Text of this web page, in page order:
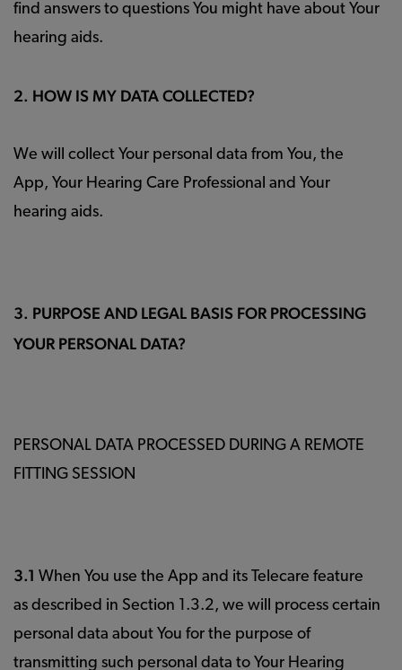
find answers to questions You might have about Your
hearing aids.
2. HOW IS MY DATA COLLECTED?
We will collect Your personal data from You, the
App, Your Hearing Care Professional and Your
hearing aids.
3. PURPOSE AND LEGAL BASIS FOR PROCESSING
YOUR PERSONAL DATA?
PERSONAL DATA PROCESSED DURING A REMOTE
FITTING SESSION
3.1 When You use the App and its Telecare feature
as described in Section 1.3.2, we will process certain
personal data about You for the purpose of
transmitting such personal data to Your Hearing